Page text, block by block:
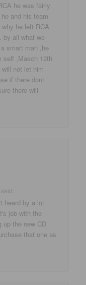
he was fairly
and his team
he left RCA
by all what we
smart man ,he
self ,Masch 12th
not let him
if there dont
there will
said:
heard by a lot
job with the
up the new CD
that one as